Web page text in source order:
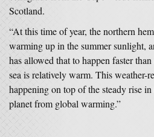
Scotland.
“At this time of year, the northern
warming up in the summer sunlight,
has allowed that to happen faster
sea is relatively warm. This weather-
happening on top of the steady rise in
planet from global warming.”